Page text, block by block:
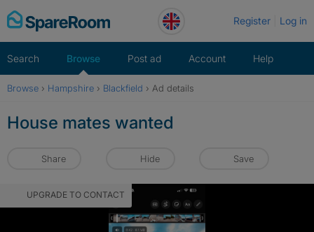
Skip
to
Register Log in
Search Browse Post ad Account Help
Browse › Hampshire › Blackfield › Ad details
House mates wanted
Share Hide Save
UPGRADE TO CONTACT